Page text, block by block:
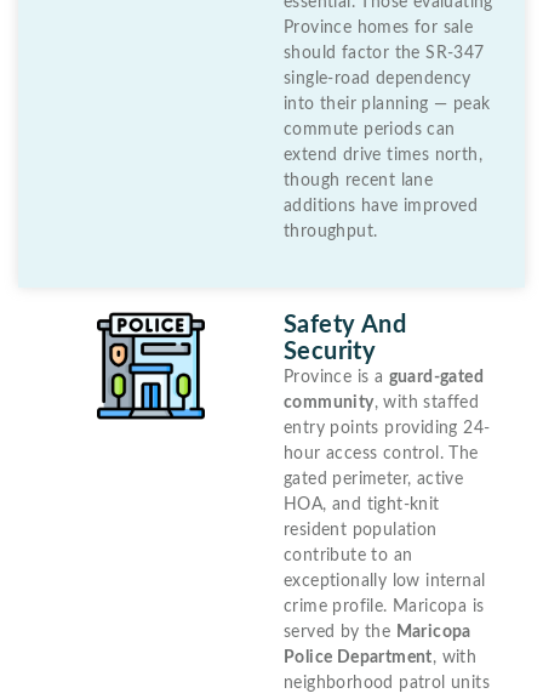
Province homes for sale
should factor the SR-347
single-road dependency
into their planning — peak
commute periods can
extend drive times north,
though recent lane
additions have improved
throughput.
Safety And
Security
Province is a guard-gated
community, with staffed
entry points providing 24-
hour access control. The
gated perimeter, active
HOA, and tight-knit
resident population
contribute to an
exceptionally low internal
crime profile. Maricopa is
served by the Maricopa
Police Department, with
neighborhood patrol units